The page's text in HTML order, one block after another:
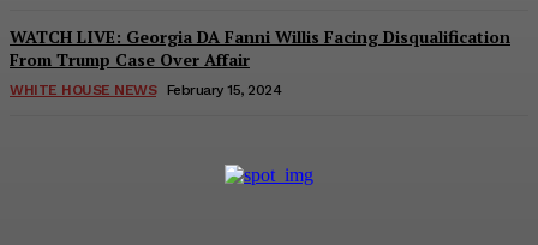
WATCH LIVE: Georgia DA Fanni Willis Facing Disqualification
From Trump Case Over Affair
WHITE HOUSE NEWS February 15, 2024